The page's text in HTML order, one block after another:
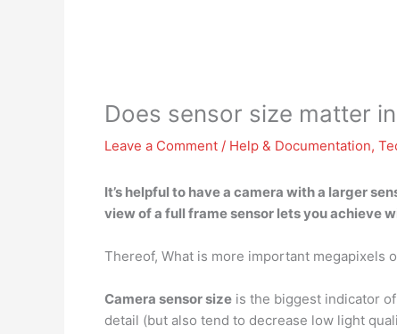
Does sensor size matter
Leave a Comment / Help & Documentation,
It’s helpful to have a camera with a larger
viewof a full frame sensor lets you achieve
Thereof, What is more important megapixels
Camera sensor size is the biggest indicator
detail (but also tend to decrease low light